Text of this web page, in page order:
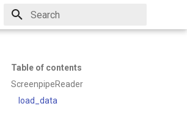
Table of contents
ScreenpipeReader
load_data